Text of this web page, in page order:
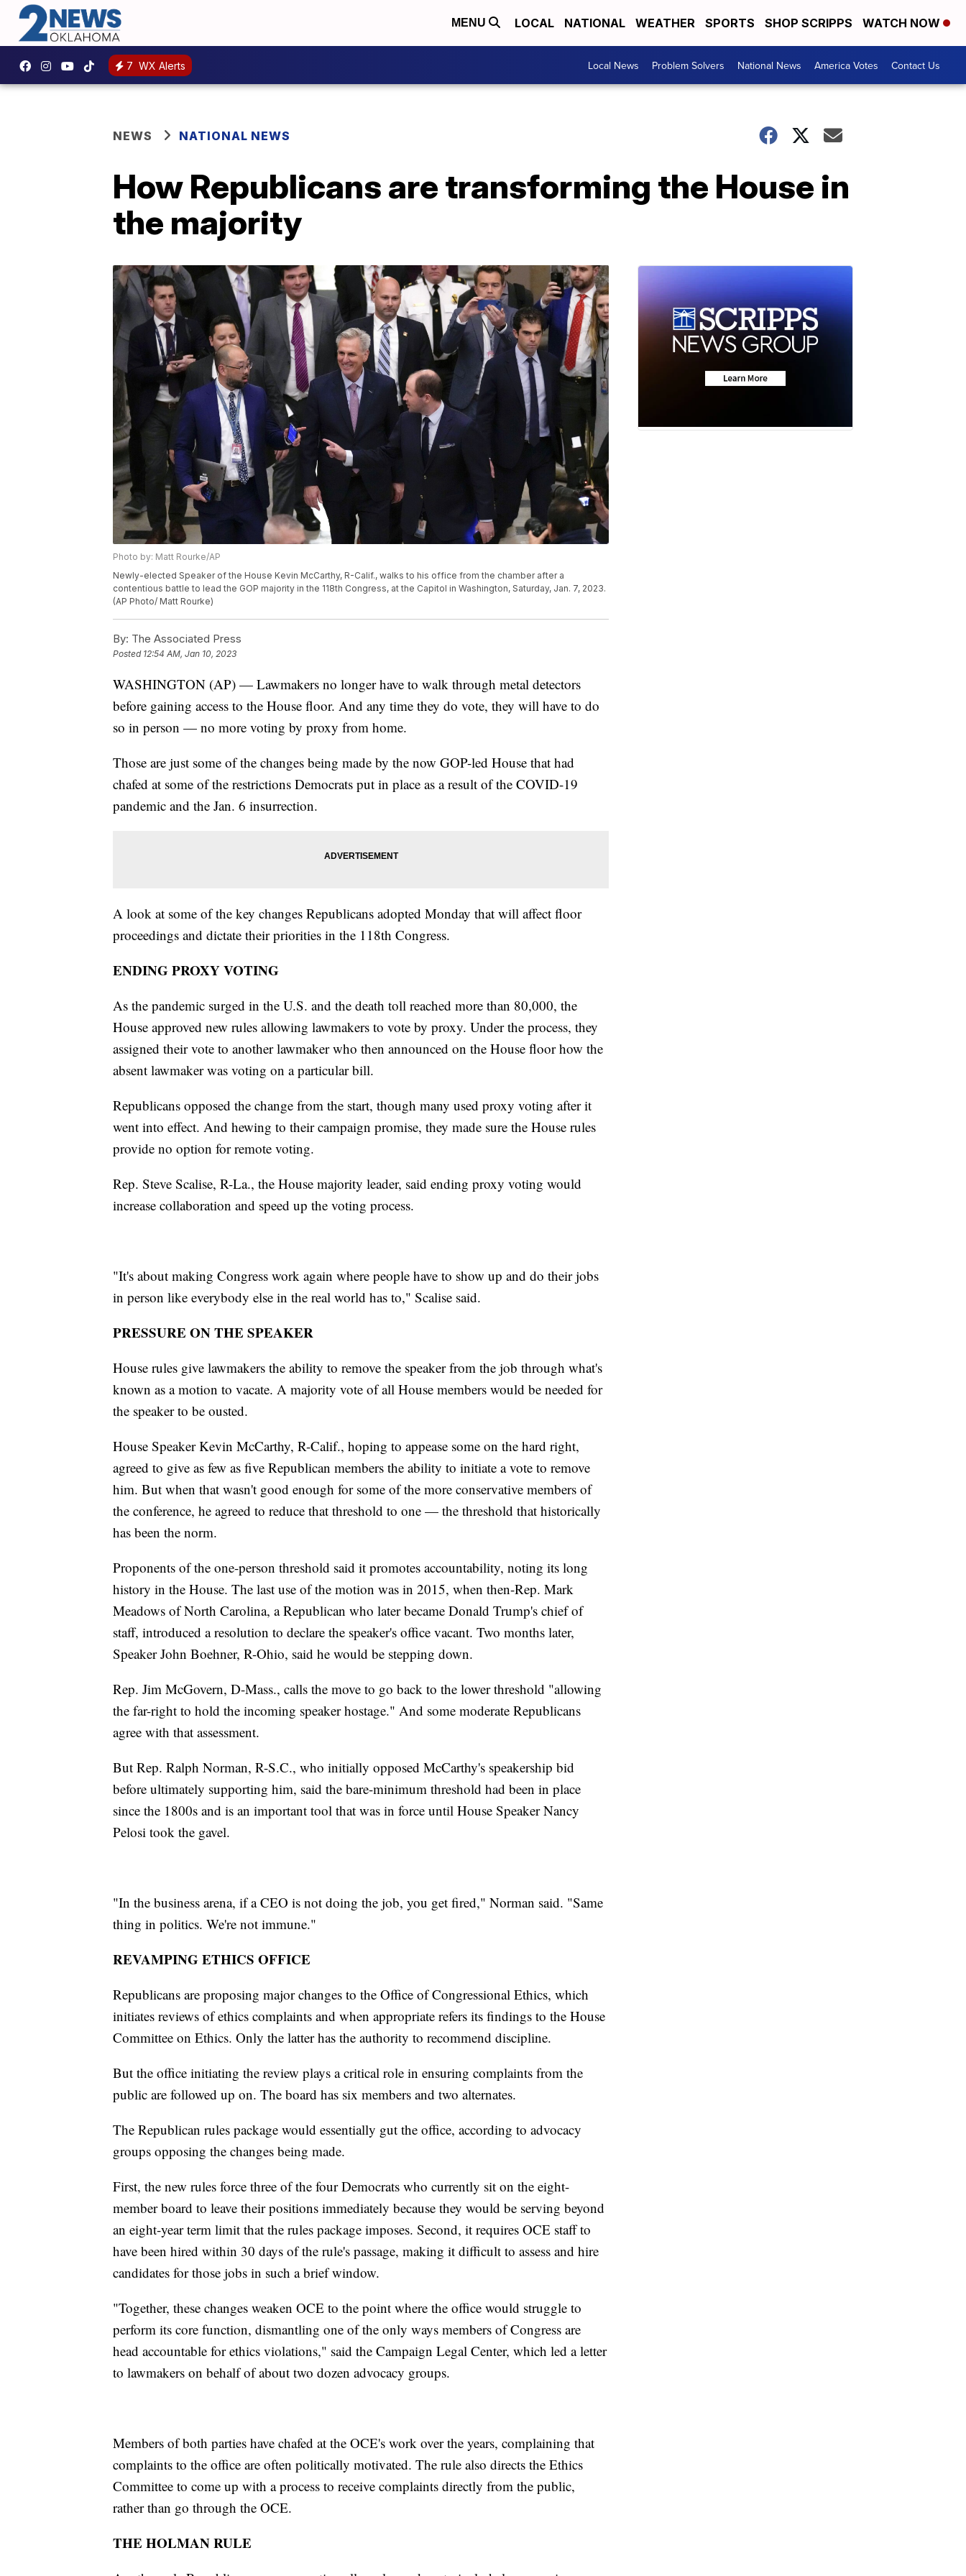
MENU LOCAL NATIONAL WEATHER SPORTS SHOP SCRIPPS WATCH NOW
7 WX Alerts Local News Problem Solvers National News America Votes Contact Us
NEWS NATIONAL NEWS
How Republicans are transforming the House in
the majority
Photo by: Matt Rourke/AP
Newly-elected Speaker of the House Kevin McCarthy, R-Calif., walks to his office from the chamber after a
contentious battle to lead the GOP majority in the 118th Congress, at the Capitol in Washington, Saturday, Jan. 7, 2023.
(AP Photo/ Matt Rourke)
By: The Associated Press
Posted 12:54 AM, Jan 10, 2023
WASHINGTON (AP) — Lawmakers no longer have to walk through metal detectors
before gaining access to the House floor. And any time they do vote, they will have to do
so in person — no more voting by proxy from home.
Those are just some of the changes being made by the now GOP-led House that had
chafed at some of the restrictions Democrats put in place as a result of the COVID-19
pandemic and the Jan. 6 insurrection.
A look at some of the key changes Republicans adopted Monday that will affect floor
proceedings and dictate their priorities in the 118th Congress.
ENDING PROXY VOTING
As the pandemic surged in the U.S. and the death toll reached more than 80,000, the
House approved new rules allowing lawmakers to vote by proxy. Under the process, they
assigned their vote to another lawmaker who then announced on the House floor how the
absent lawmaker was voting on a particular bill.
Republicans opposed the change from the start, though many used proxy voting after it
went into effect. And hewing to their campaign promise, they made sure the House rules
provide no option for remote voting.
Rep. Steve Scalise, R-La., the House majority leader, said ending proxy voting would
increase collaboration and speed up the voting process.
"It's about making Congress work again where people have to show up and do their jobs
in person like everybody else in the real world has to," Scalise said.
PRESSURE ON THE SPEAKER
House rules give lawmakers the ability to remove the speaker from the job through what's
known as a motion to vacate. A majority vote of all House members would be needed for
the speaker to be ousted.
House Speaker Kevin McCarthy, R-Calif., hoping to appease some on the hard right,
agreed to give as few as five Republican members the ability to initiate a vote to remove
him. But when that wasn't good enough for some of the more conservative members of
the conference, he agreed to reduce that threshold to one — the threshold that historically
has been the norm.
Proponents of the one-person threshold said it promotes accountability, noting its long
history in the House. The last use of the motion was in 2015, when then-Rep. Mark
Meadows of North Carolina, a Republican who later became Donald Trump's chief of
staff, introduced a resolution to declare the speaker's office vacant. Two months later,
Speaker John Boehner, R-Ohio, said he would be stepping down.
Rep. Jim McGovern, D-Mass., calls the move to go back to the lower threshold "allowing
the far-right to hold the incoming speaker hostage." And some moderate Republicans
agree with that assessment.
But Rep. Ralph Norman, R-S.C., who initially opposed McCarthy's speakership bid
before ultimately supporting him, said the bare-minimum threshold had been in place
since the 1800s and is an important tool that was in force until House Speaker Nancy
Pelosi took the gavel.
"In the business arena, if a CEO is not doing the job, you get fired," Norman said. "Same
thing in politics. We're not immune."
REVAMPING ETHICS OFFICE
Republicans are proposing major changes to the Office of Congressional Ethics, which
initiates reviews of ethics complaints and when appropriate refers its findings to the House
Committee on Ethics. Only the latter has the authority to recommend discipline.
But the office initiating the review plays a critical role in ensuring complaints from the
public are followed up on. The board has six members and two alternates.
The Republican rules package would essentially gut the office, according to advocacy
groups opposing the changes being made.
First, the new rules force three of the four Democrats who currently sit on the eight-
member board to leave their positions immediately because they would be serving beyond
an eight-year term limit that the rules package imposes. Second, it requires OCE staff to
have been hired within 30 days of the rule's passage, making it difficult to assess and hire
candidates for those jobs in such a brief window.
"Together, these changes weaken OCE to the point where the office would struggle to
perform its core function, dismantling one of the only ways members of Congress are
head accountable for ethics violations," said the Campaign Legal Center, which led a letter
to lawmakers on behalf of about two dozen advocacy groups.
Members of both parties have chafed at the OCE's work over the years, complaining that
complaints to the office are often politically motivated. The rule also directs the Ethics
Committee to come up with a process to receive complaints directly from the public,
rather than go through the OCE.
THE HOLMAN RULE